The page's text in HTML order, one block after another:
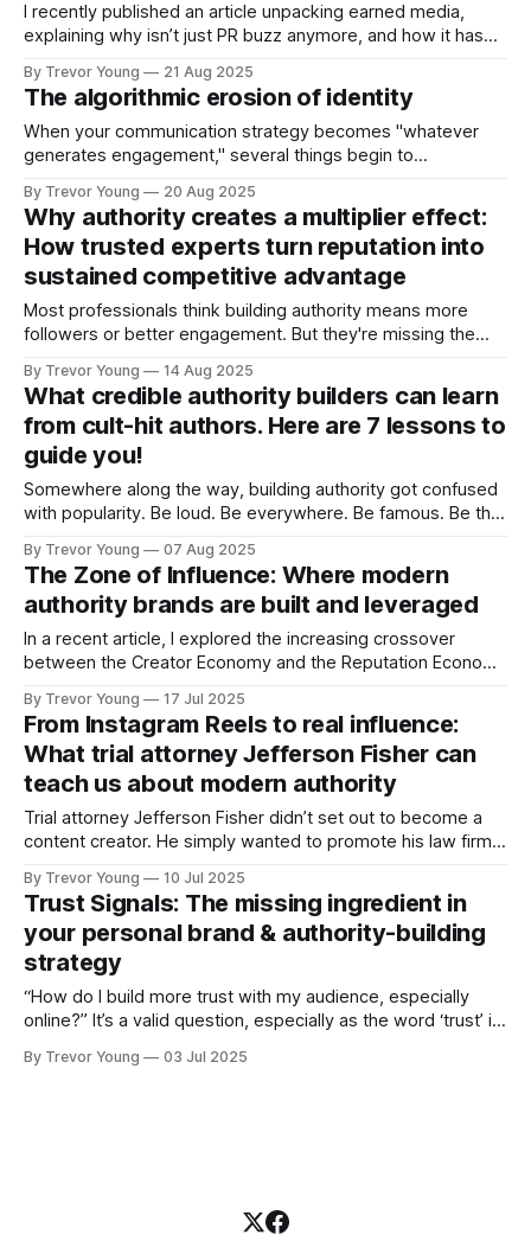
I recently published an article unpacking earned media,
explaining why isn’t just PR buzz anymore, and how it has
have. But what does earned media look like in action? Glad
you asked :) Something happened to me this week that
By Trevor Young 21 Aug 2025
The algorithmic erosion of identity
When your communication strategy becomes "whatever
generates engagement," several things begin to
your message to fit trending topics, even when they
contradict your actual beliefs or experience. ➡️ Clarity of
voice > Your writing becomes optimised for algorithmic
amplification rather than
By Trevor Young 20 Aug 2025
Why authority creates a multiplier effect:
How trusted experts turn reputation into
sustained competitive advantage
Most professionals think building authority means more
followers or better engagement. But they're missing the
multiplies. When your reputation shifts from 'qualified' to
'credible authority,' each benefit triggers the next in
By Trevor Young 14 Aug 2025
What credible authority builders can learn
from cult-hit authors. Here are 7 lessons to
guide you!
Somewhere along the way, building authority got confused
with popularity. Be loud. Be everywhere. Be famous. Be the
That’s what we’re told by the hucksters, bro’ marketers and
‘gurus’. But what if it’s wrong? What
By Trevor Young 07 Aug 2025
The Zone of Influence: Where modern
authority brands are built and leveraged
In a recent article, I explored the increasing crossover
between the Creator Economy and the Reputation Economy
what we know, and build credibility, trust and influence in a
digital-first world. If you missed it, here’s the quick version:
✅ The
By Trevor Young 17 Jul 2025
From Instagram Reels to real influence:
What trial attorney Jefferson Fisher can
teach us about modern authority
Trial attorney Jefferson Fisher didn’t set out to become a
content creator. He simply wanted to promote his law firm,
after a car accident. But something didn’t feel right. “I
realised I wasn’t helping anyone,” Jefferson
By Trevor Young 10 Jul 2025
Trust Signals: The missing ingredient in
your personal brand & authority-building
strategy
“How do I build more trust with my audience, especially
online?” It’s a valid question, especially as the word ‘trust’ is
business and marketing circles. We all know that trust is
By Trevor Young 03 Jul 2025